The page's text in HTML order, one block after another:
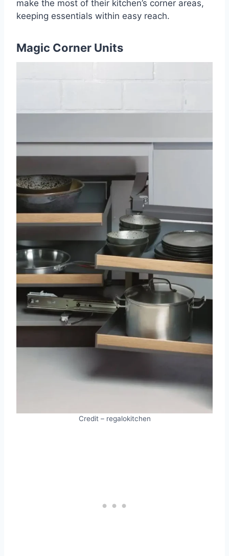
make the most of their kitchen’s corner areas,
keeping essentials within easy reach.
Magic Corner Units
Credit – regalokitchen